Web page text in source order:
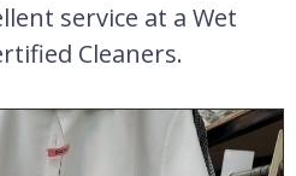
service at a Wet
Cleaners.